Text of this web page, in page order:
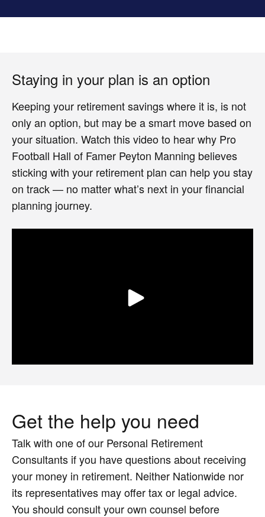
Staying in your plan is an option
Keeping your retirement savings where it is, is not
only an option, but may be a smart move based on
your situation. Watch this video to hear why Pro
Football Hall of Famer Peyton Manning believes
sticking with your retirement plan can help you stay
on track — no matter what’s next in your financial
planning journey.
Get the help you need
Talk with one of our Personal Retirement
Consultants if you have questions about receiving
your money in retirement. Neither Nationwide nor
its representatives may offer tax or legal advice.
You should consult your own counsel before